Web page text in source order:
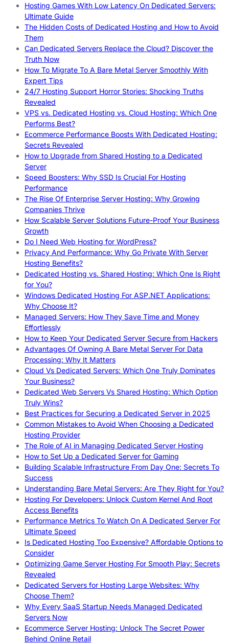
Hosting Games With Low Latency On Dedicated Servers:
Ultimate Guide
The Hidden Costs of Dedicated Hosting and How to Avoid
Them
Can Dedicated Servers Replace the Cloud? Discover the
Truth Now
How To Migrate To A Bare Metal Server Smoothly With
Expert Tips
24/7 Hosting Support Horror Stories: Shocking Truths
Revealed
VPS vs. Dedicated Hosting vs. Cloud Hosting: Which One
Performs Best?
Ecommerce Performance Boosts With Dedicated Hosting:
Secrets Revealed
How to Upgrade from Shared Hosting to a Dedicated
Server
Speed Boosters: Why SSD Is Crucial For Hosting
Performance
The Rise Of Enterprise Server Hosting: Why Growing
Companies Thrive
How Scalable Server Solutions Future-Proof Your Business
Growth
Do I Need Web Hosting for WordPress?
Privacy And Performance: Why Go Private With Server
Hosting Benefits?
Dedicated Hosting vs. Shared Hosting: Which One Is Right
for You?
Windows Dedicated Hosting For ASP.NET Applications:
Why Choose It?
Managed Servers: How They Save Time and Money
Effortlessly
How to Keep Your Dedicated Server Secure from Hackers
Advantages Of Owning A Bare Metal Server For Data
Processing: Why It Matters
Cloud Vs Dedicated Servers: Which One Truly Dominates
Your Business?
Dedicated Web Servers Vs Shared Hosting: Which Option
Truly Wins?
Best Practices for Securing a Dedicated Server in 2025
Common Mistakes to Avoid When Choosing a Dedicated
Hosting Provider
The Role of AI in Managing Dedicated Server Hosting
How to Set Up a Dedicated Server for Gaming
Building Scalable Infrastructure From Day One: Secrets To
Success
Understanding Bare Metal Servers: Are They Right for You?
Hosting For Developers: Unlock Custom Kernel And Root
Access Benefits
Performance Metrics To Watch On A Dedicated Server For
Ultimate Speed
Is Dedicated Hosting Too Expensive? Affordable Options to
Consider
Optimizing Game Server Hosting For Smooth Play: Secrets
Revealed
Dedicated Servers for Hosting Large Websites: Why
Choose Them?
Why Every SaaS Startup Needs Managed Dedicated
Servers Now
Ecommerce Server Hosting: Unlock The Secret Power
Behind Online Retail